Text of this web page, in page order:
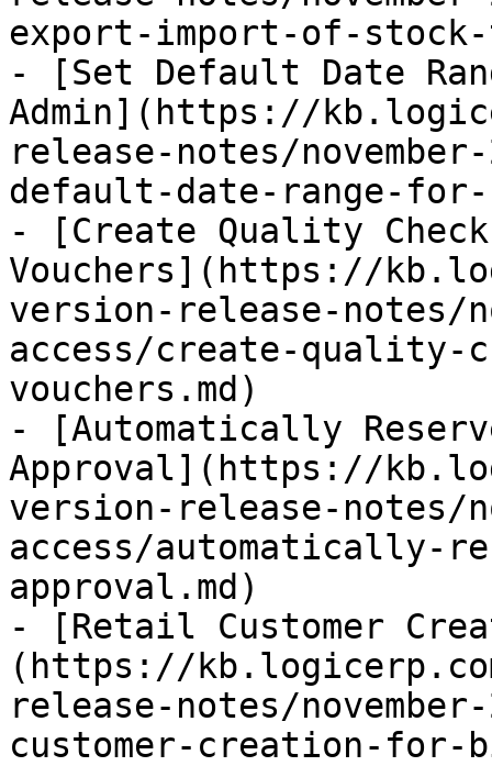
export-import-of-
- [Set Default Date
Admin](https://
release-notes/
default-date-range-
- [Create Quality Check
Vouchers](https://
version-release-notes/
access/create-quality-
vouchers.md)
- [Automatically
Approval](https://
version-release-notes/
access/automatically-
approval.md)
- [Retail Customer
(https://
release-notes/
customer-creation-